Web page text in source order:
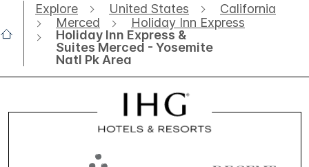
Explore United States
California
Merced
Holiday Inn Express
Holiday Inn Express &
Suites Merced - Yosemite
Natl Pk Area